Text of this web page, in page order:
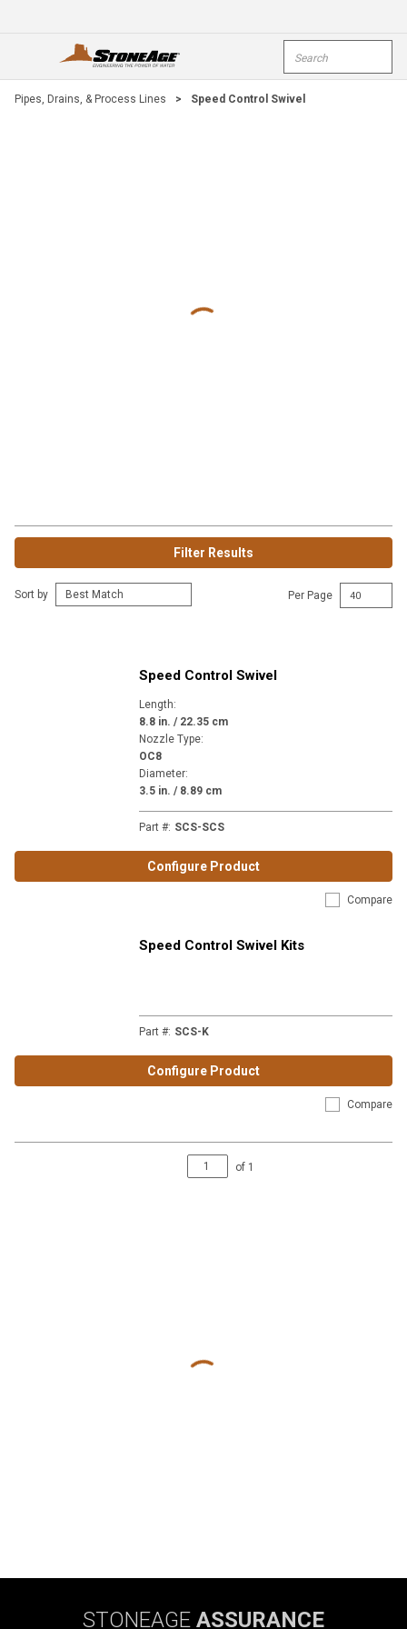
open menu
Pipes, Drains, & Process Lines > Speed Control Swivel
Filter Results
Sort by Per Page
Speed Control Swivel
Length:
8.8 in. / 22.35 cm
Nozzle Type:
OC8
Diameter:
3.5 in. / 8.89 cm
Part #: SCS-SCS
Configure Product
Compare
Speed Control Swivel Kits
Part #: SCS-K
Configure Product
Compare
of 1
STONEAGE ASSURANCE